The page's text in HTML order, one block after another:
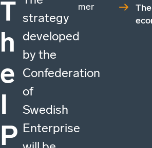
T
h
e
I
P
strategy
developed
by the
Confederation
of
Swedish
Enterprise
mer